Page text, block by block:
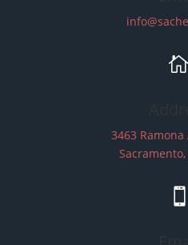

3463 Ramona
Sacramento,
